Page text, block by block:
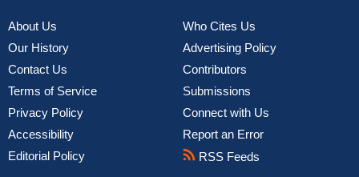
About Us
Our History
Contact Us
Terms of Service
Privacy Policy
Accessibility
Editorial Policy
Who Cites Us
Advertising Policy
Contributors
Submissions
Connect with Us
Report an Error
RSS Feeds